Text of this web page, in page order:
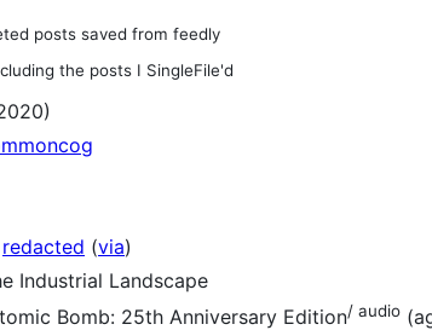
posts saved from feedly
the posts I SingleFile'd
redacted (via)
Industrial Landscape
Bomb: 25th Anniversary Edition/ audio